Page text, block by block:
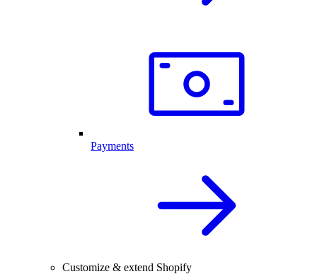
Payments
Customize & extend Shopify